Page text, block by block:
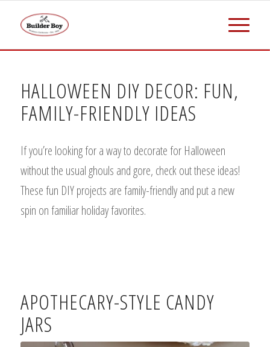
HALLOWEEN DIY DECOR: FUN,
FAMILY-FRIENDLY IDEAS
If you’re looking for a way to decorate for Halloween
without the usual ghouls and gore, check out these ideas!
These fun DIY projects are family-friendly and put a new
spin on familiar holiday favorites.
APOTHECARY-STYLE CANDY
JARS